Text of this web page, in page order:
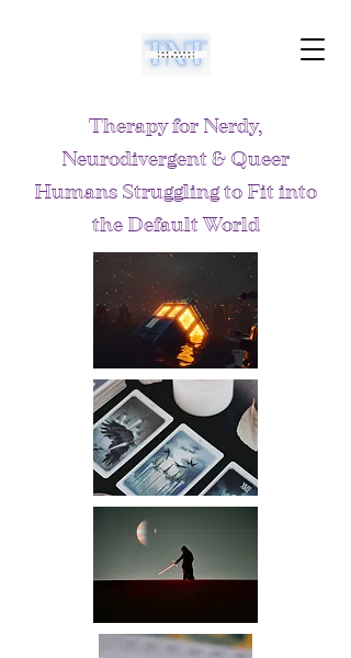
Therapy for Nerdy,
Neurodivergent & Queer
Humans Struggling to Fit into
the Default World